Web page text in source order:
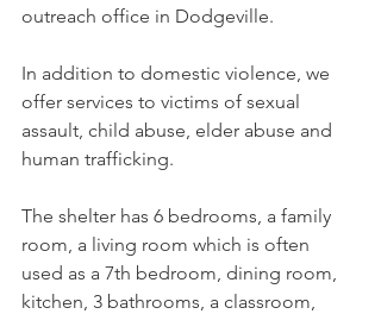
outreach office in Dodgeville.
In addition to domestic violence, we
offer services to victims of sexual
assault, child abuse, elder abuse and
human trafficking.
The shelter has 6 bedrooms, a family
room, a living room which is often
used as a 7th bedroom, dining room,
kitchen, 3 bathrooms, a classroom,